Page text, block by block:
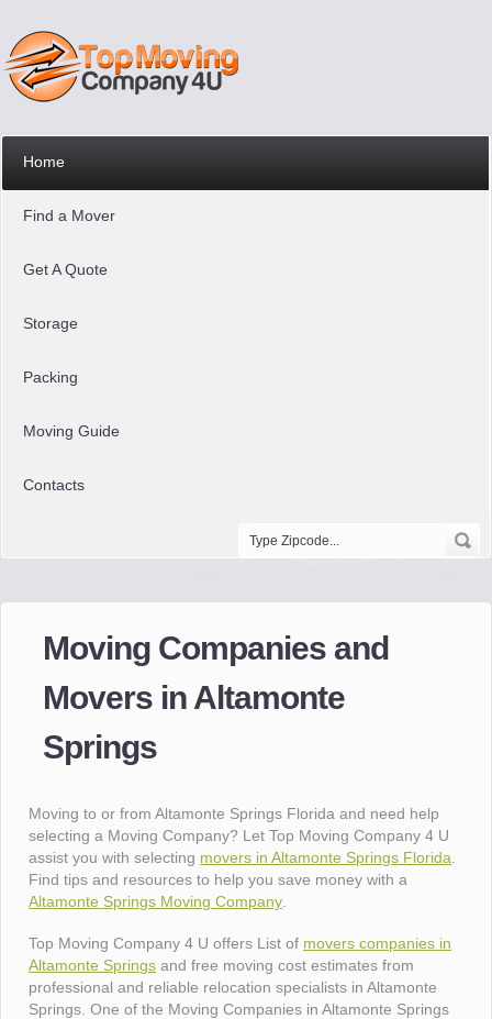
Home
Find a Mover
Get A Quote
Storage
Packing
Moving Guide
Contacts
Moving Companies and
Movers in Altamonte
Springs
Moving to or from Altamonte Springs Florida and need help
selecting a Moving Company? Let Top Moving Company 4 U
assist you with selecting movers in Altamonte Springs Florida
Find tips and resources to help you save money with a
Altamonte Springs Moving Company
Top Moving Company 4 U offers List of movers companies in
Altamonte Springs and free moving cost estimates from
professional and reliable relocation specialists in Altamonte
Springs. One of the Moving Companies in Altamonte Springs